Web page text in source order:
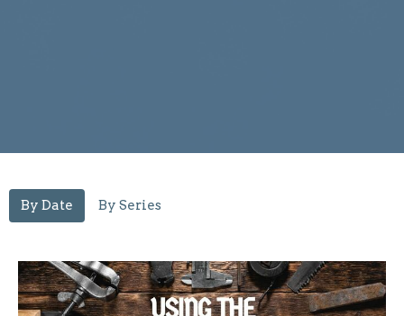
By Date By Series